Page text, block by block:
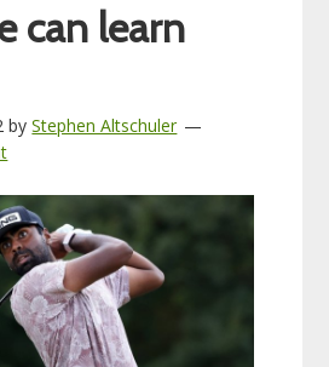
can learn
byStephen Altschuler